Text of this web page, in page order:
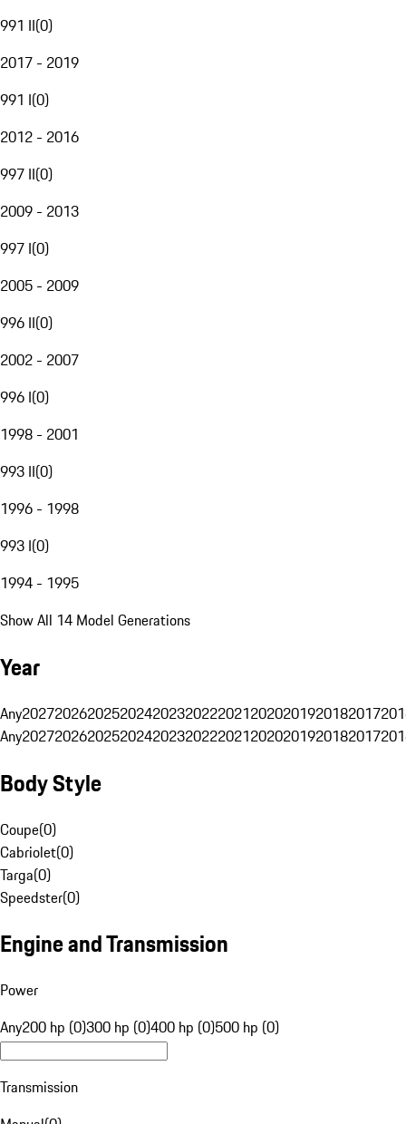
991 II(0)
2017 - 2019
991 I(0)
2012 - 2016
997 II(0)
2009 - 2013
997 I(0)
2005 - 2009
996 II(0)
2002 - 2007
996 I(0)
1998 - 2001
993 II(0)
1996 - 1998
993 I(0)
1994 - 1995
Show All 14 Model Generations
Year
Any20272026202520242023202220212020201920182017
Any20272026202520242023202220212020201920182017
Body Style
Coupe(0)
Cabriolet(0)
Targa(0)
Speedster(0)
Engine and Transmission
Power
Any200 hp (0)300 hp (0)400 hp (0)500 hp (0)
Transmission